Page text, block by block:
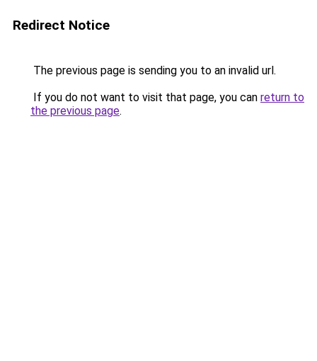
Redirect Notice
The previous page is sending you to an invalid url.
If you do not want to visit that page, you can return to
the previous page.